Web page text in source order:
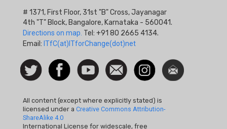
# 1371, First Floor, 31st "B" Cross, Jayanagar
4th "T" Block, Bangalore, Karnataka - 560041.
Directions on map. Tel: +91 80 2665 4134.
Email: ITfC(at)ITforChange(dot)net
Social
Icon
Follow
us on
FacebookWatch
Contact
us
InstagramNewsletter
All content (except where explicitly stated) is
licensed under a Creative Commons Attribution-
ShareAlike 4.0
International License for widescale, free